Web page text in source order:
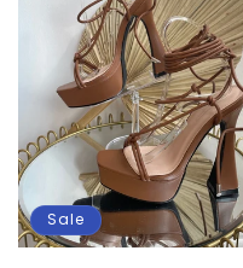
Sale